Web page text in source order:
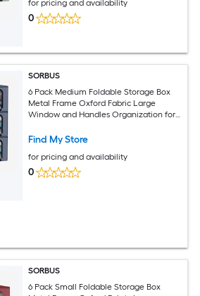
for pricing and availability
0
SORBUS
6 Pack Medium Foldable Storage Box
Metal Frame Oxford Fabric Large
Window and Handles Organization for
Find My Store
for pricing and availability
0
SORBUS
6 Pack Small Foldable Storage Box